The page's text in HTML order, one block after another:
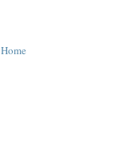
Home